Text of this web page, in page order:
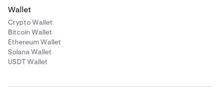
Wallet
Crypto Wallet
Bitcoin Wallet
Ethereum Wallet
Solana Wallet
USDT Wallet